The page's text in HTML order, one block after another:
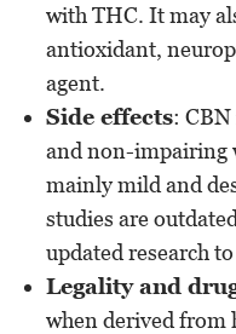
with THC. It may
antioxidant,
agent.
Side effects:
and non-impairing
mainly mild and
studies are
updated research
Legality and
when derived from